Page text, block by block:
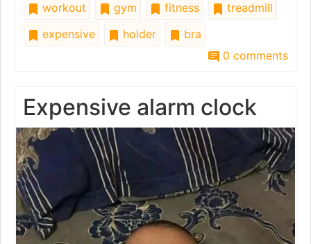
workout gym fitness
treadmill
expensive
holder
bra
0 comments
Expensive alarm clock